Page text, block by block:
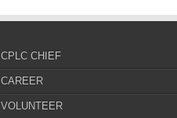
CPLC CHIEF
CAREER
VOLUNTEER